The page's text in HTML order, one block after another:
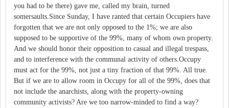
you had to be there) gave me, called my brain, turned
somersaults.Since Sunday, I have ranted that certain Occupiers have
forgotten that we are not only opposed to the 1%; we are also
supposed to be supportive of the 99%, many of whom own property.
And we should honor their opposition to casual and illegal trespass,
and to interference with the communal activity of others.Occupy
must act for the 99%, not just a tiny fraction of that 99%. All true.
But if we are to allow room in Occupy for all of the 99%, does that
not include the anarchists, along with the property-owning
community activists? Are we too narrow-minded to find a way?